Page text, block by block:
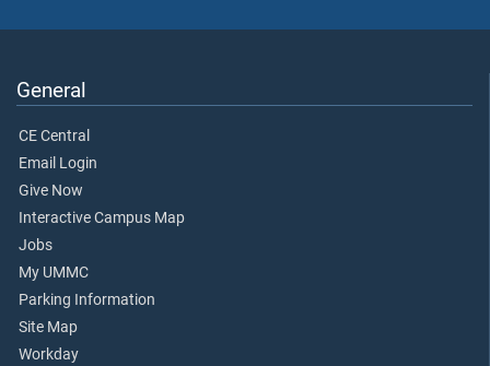
General
CE Central
Email Login
Give Now
Interactive Campus Map
Jobs
My UMMC
Parking Information
Site Map
Workday